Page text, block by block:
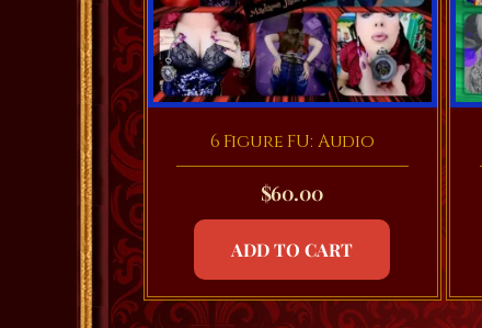
6 Figure FU: Audio
$60.00
ADD TO CART